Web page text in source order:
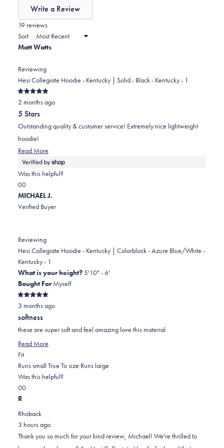
2
to
2
Write a Review
new
19 reviews
Sort
Matt Watts
Reviewing
Hesi Collegiate Hoodie - Kentucky | Solid - Black - Kentucky - 1
Rated
5
out
of
5
stars
2 months ago
5 Stars
Outstanding quality & customer service! Extremely nice lightweight
hoodie!
Read More
more
about
review
Was this helpful?
Yes,
this
review
Watts
was
helpful.
0
people
voted
No,
this
review
Watts
was
not
helpful.
0
people
voted
MICHAEL J.
Verified Buyer
Reviewing
Hesi Collegiate Hoodie - Kentucky | Colorblock - Azure Blue/White -
Kentucky - 1
What is your height?5'10" - 6'
Bought ForMyself
Rated
5
out
of
5
stars
3 months ago
softness
these are super soft and feel amazing love this material
Read More
about
this
FitRated
0.0
on
a
Runs small True To size Runs large
Was this helpful?
Yes,
this
MICHAEL
0
people
No,
this
MICHAEL
0
R
Rhoback
3 hours ago
Thank you so much for your kind review, Michael! We're thrilled to